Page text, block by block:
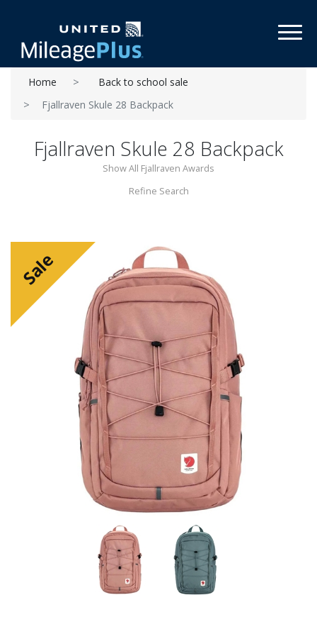
Home
Back to school sale
Fjallraven Skule 28 Backpack
Fjallraven Skule 28 Backpack
Show All Fjallraven Awards
Refine Search